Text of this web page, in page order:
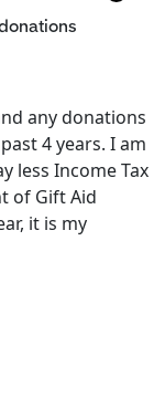
any donations
4 years. I am
less Income Tax
of Gift Aid
it is my